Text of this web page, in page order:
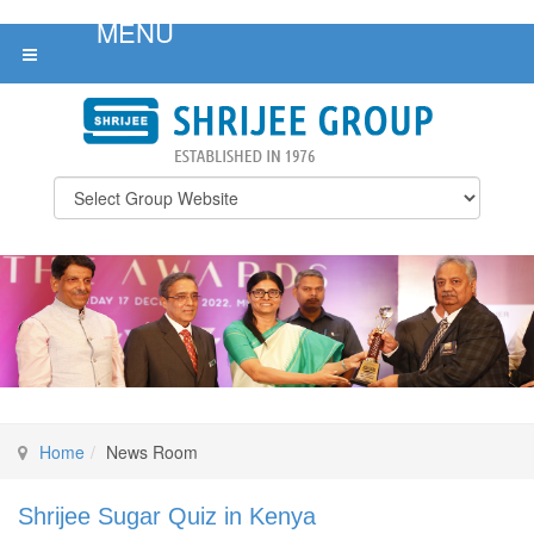
Home News Room
Shrijee Sugar Quiz in Kenya